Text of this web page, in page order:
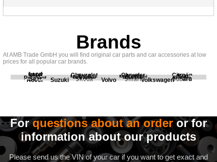
Brands
At AMB Trade GmbH you will find original car parts and car accessories at low
prices for all popular car brands.
BMW
Chevrolet Chrysler Citroën
Fiat Ford Honda Kia
Land
Rover
Mercedes Mitsubishi Opel
Peugeot Porsche Renault Scania
Seat Skoda Smart Subaru
Suzuki Volvo Volkswagen
Forquestions about an orderor for
information about our products
Please send us the VIN of your car if you want to get exact and